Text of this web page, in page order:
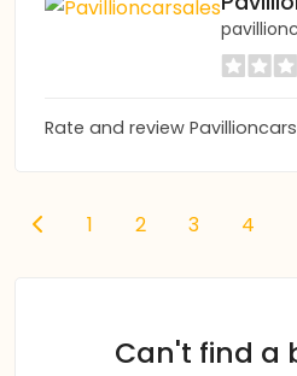
Rate and review
1 2 3 4
Can't find a